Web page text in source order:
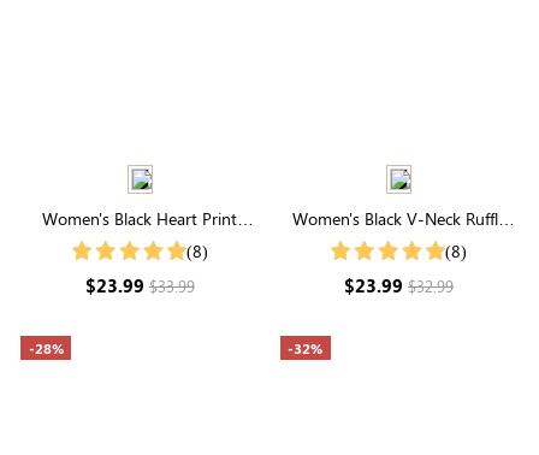
Women's Black Heart Print
Short Sleeve Shirt
(8)
$23.99$33.99
Women's Black V-Neck Ruffle
Hem Ruched Shirt
(8)
$23.99$32.99
-28% -32%